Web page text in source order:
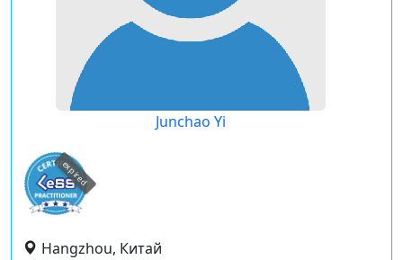
Junchao Yi
expired
Hangzhou, Китай